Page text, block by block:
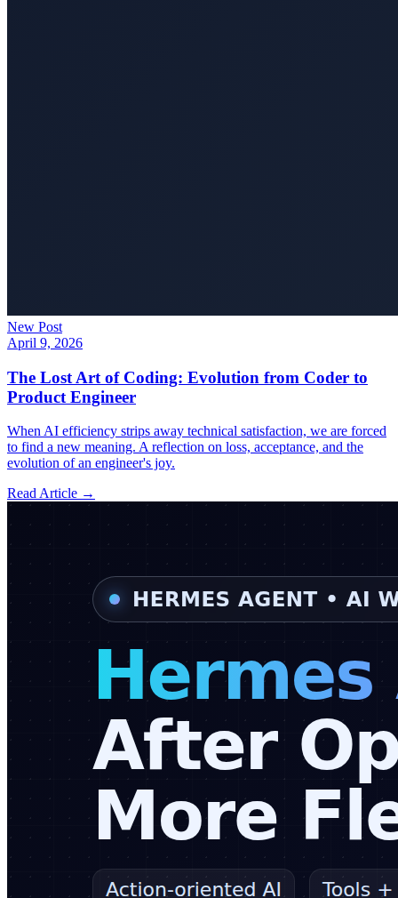
New Post
April 9, 2026
The Lost Art of Coding: Evolution from Coder to
Product Engineer
When AI efficiency strips away technical satisfaction, we are forced
to find a new meaning. A reflection on loss, acceptance, and the
evolution of an engineer's joy.
Read Article →